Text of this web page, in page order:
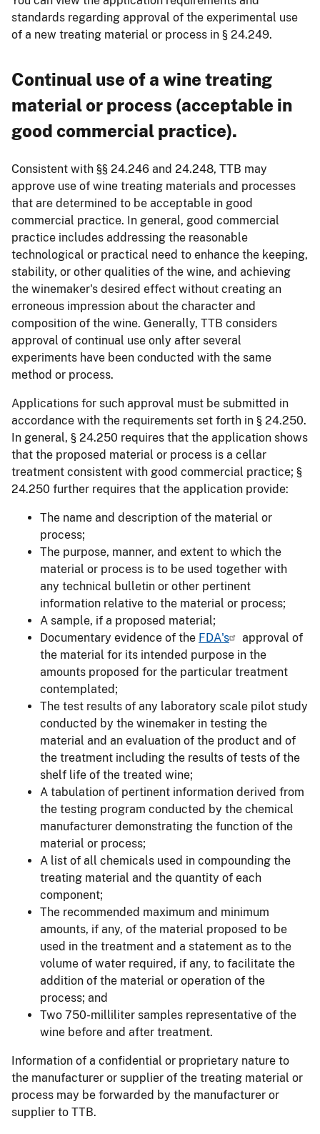
standards regarding approval of the experimental use
of a new treating material or process in § 24.249.
Continual use of a wine treating
material or process (acceptable in
good commercial practice).
Consistent with §§ 24.246 and 24.248, TTB may
approve use of wine treating materials and processes
that are determined to be acceptable in good
commercial practice. In general, good commercial
practice includes addressing the reasonable
technological or practical need to enhance the keeping,
stability, or other qualities of the wine, and achieving
the winemaker's desired effect without creating an
erroneous impression about the character and
composition of the wine. Generally, TTB considers
approval of continual use only after several
experiments have been conducted with the same
method or process.
Applications for such approval must be submitted in
accordance with the requirements set forth in § 24.250.
In general, § 24.250 requires that the application shows
that the proposed material or process is a cellar
treatment consistent with good commercial practice; §
24.250 further requires that the application provide:
The name and description of the material or
process;
The purpose, manner, and extent to which the
material or process is to be used together with
any technical bulletin or other pertinent
information relative to the material or process;
A sample, if a proposed material;
Documentary evidence of the FDA's
approval of
the material for its intended purpose in the
amounts proposed for the particular treatment
contemplated;
The test results of any laboratory scale pilot study
conducted by the winemaker in testing the
material and an evaluation of the product and of
the treatment including the results of tests of the
shelf life of the treated wine;
A tabulation of pertinent information derived from
the testing program conducted by the chemical
manufacturer demonstrating the function of the
material or process;
A list of all chemicals used in compounding the
treating material and the quantity of each
component;
The recommended maximum and minimum
amounts, if any, of the material proposed to be
used in the treatment and a statement as to the
volume of water required, if any, to facilitate the
addition of the material or operation of the
process; and
Two 750-milliliter samples representative of the
wine before and after treatment.
Information of a confidential or proprietary nature to
the manufacturer or supplier of the treating material or
process may be forwarded by the manufacturer or
supplier to TTB.